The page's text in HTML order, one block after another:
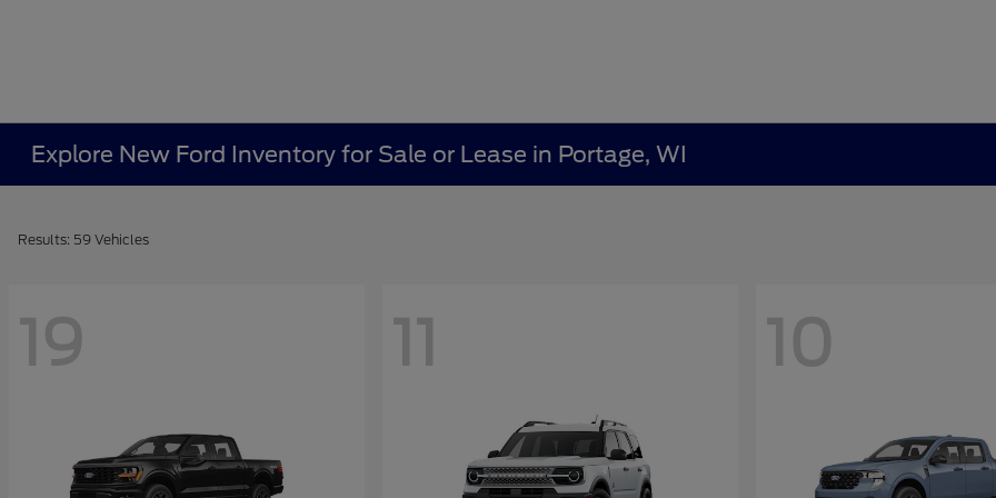
Explore New Ford Inventory for Sale or Lease in Portage, WI
Results: 59 Vehicles
19 11 10